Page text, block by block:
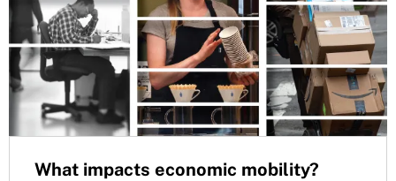
What impacts economic mobility?